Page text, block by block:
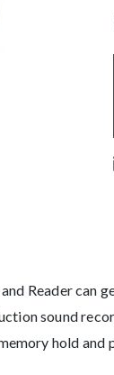
Reader can
sound
hold